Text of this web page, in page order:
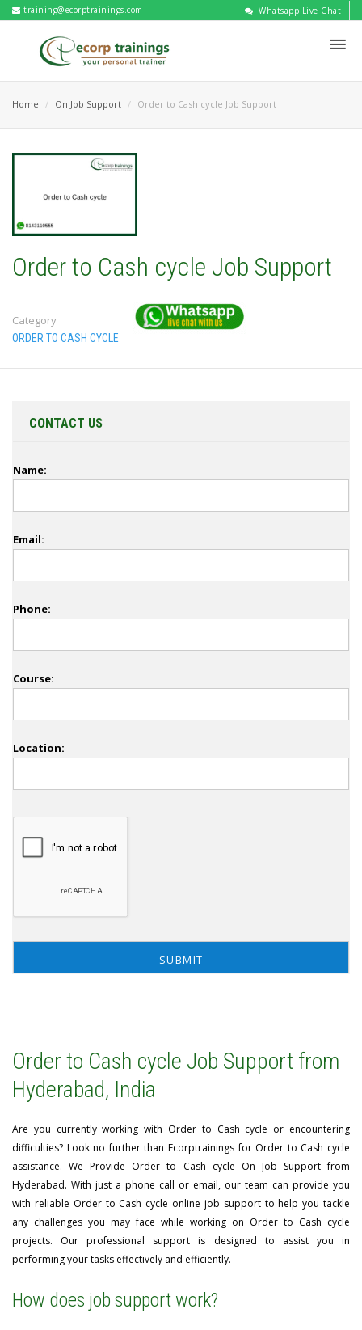
training@ecorptrainings.com Whatsapp Live Chat
Home On Job Support Order to Cash cycle Job Support
Order to Cash cycle Job Support
Category
ORDER TO CASH CYCLE
CONTACT US
Name:
Email:
Phone:
Course:
Location:
Order to Cash cycle Job Support from
Hyderabad, India
Are you currently working with Order to Cash cycle or encountering
difficulties? Look no further than Ecorptrainings for Order to Cash cycle
assistance. We Provide Order to Cash cycle On Job Support from
Hyderabad. With just a phone call or email, our team can provide you
with reliable Order to Cash cycle online job support to help you tackle
any challenges you may face while working on Order to Cash cycle
projects. Our professional support is designed to assist you in
performing your tasks effectively and efficiently.
How does job support work?